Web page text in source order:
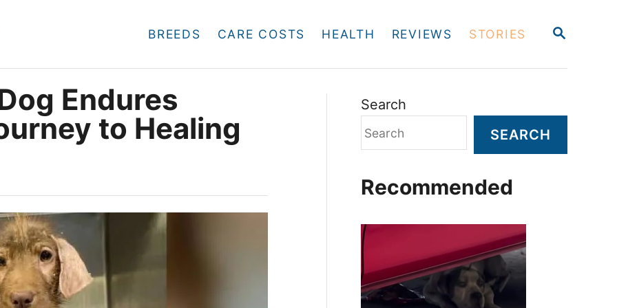
S
R
BREEDS CARE COSTS HEALTH REVIEWS STORIES
Endures
to Healing
Search
SEARCH
Recommended